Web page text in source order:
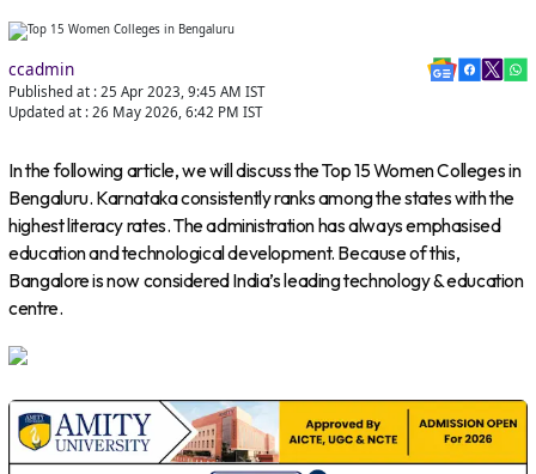
ccadmin
Published at : 25 Apr 2023, 9:45 AM IST
Updated at : 26 May 2026, 6:42 PM IST
In the following article, we will discuss the Top 15 Women Colleges in
Bengaluru. Karnataka consistently ranks among the states with the
highest literacy rates. The administration has always emphasised
education and technological development. Because of this,
Bangalore is now considered India’s leading technology & education
centre.